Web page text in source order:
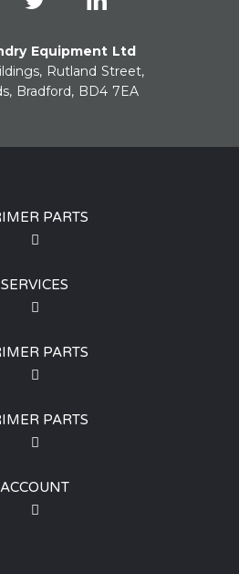
Equipment Ltd
Rutland Street,
Bradford, BD4 7EA
PARTS
SERVICES
PARTS
PARTS
ACCOUNT